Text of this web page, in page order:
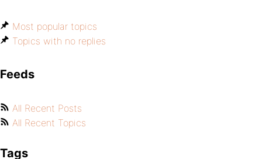
Most popular topics
Topics with no replies
Feeds
All Recent Posts
All Recent Topics
Tags